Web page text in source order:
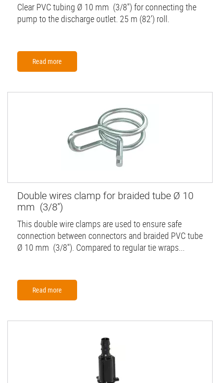
Clear PVC tubing Ø 10 mm (3/8'') for connecting the
pump to the discharge outlet. 25 m (82') roll.
Read more
Double wires clamp for braided tube Ø 10
mm (3/8'')
This double wire clamps are used to ensure safe
connection between connectors and braided PVC tube
Ø 10 mm (3/8''). Compared to regular tie wraps...
Read more